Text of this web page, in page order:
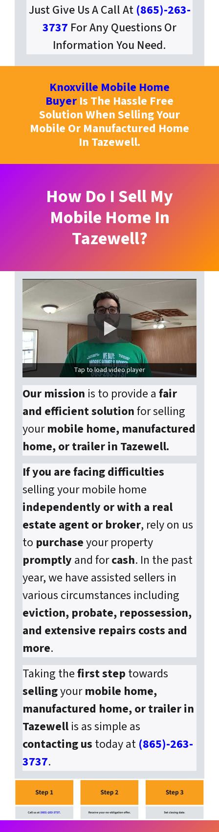
Just Give Us A Call At (865)-263-
3737 For Any Questions Or
Information You Need.
Knoxville Mobile Home
Buyer Is The Hassle Free
Solution When Selling Your
Mobile Or Manufactured Home
In Tazewell.
How Do I Sell My
Mobile Home In
Tazewell?
Tap to load video player
Our mission is to provide a fair
and efficient solutionfor selling
yourmobile home, manufactured
home, or trailer in Tazewell.
If you are facing difficulties
selling your mobile home
independently or with a real
estate agent or broker, rely on us
to purchaseyour property
promptly and forcash. In the past
year, we have assisted sellers in
various circumstances including
eviction, probate, repossession,
and extensive repairs costs and
more.
Taking thefirst step towards
sellingyourmobile home,
manufactured home, or trailer in
Tazewell is as simple as
contacting us today at (865)-263-
3737.